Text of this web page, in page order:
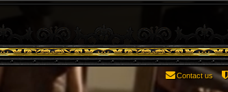
Contact us